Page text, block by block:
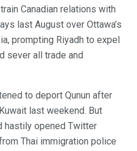
Canadian relations with
last August over Ottawa’s
prompting Riyadh to expel
sever all trade and
to deport Qunun after
last weekend. But
hastily opened Twitter
Thai immigration police